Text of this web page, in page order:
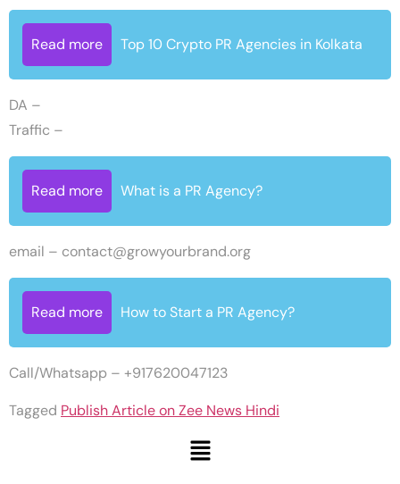
Read more Top 10 Crypto PR Agencies in Kolkata
DA –
Traffic –
Read more What is a PR Agency?
email – contact@growyourbrand.org
Read more How to Start a PR Agency?
Call/Whatsapp – +917620047123
Tagged Publish Article on Zee News Hindi